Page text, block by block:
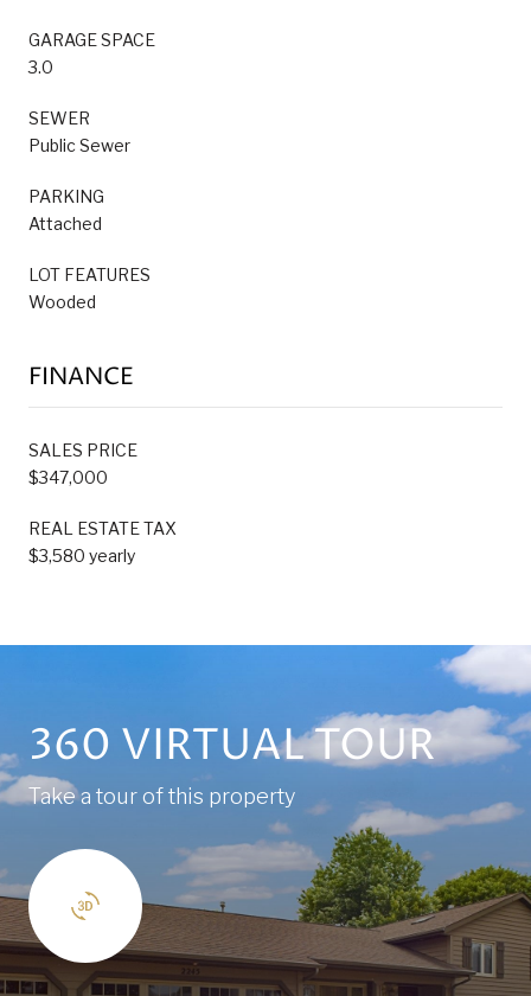
GARAGE SPACE
3.0
SEWER
Public Sewer
PARKING
Attached
LOT FEATURES
Wooded
FINANCE
SALES PRICE
$347,000
REAL ESTATE TAX
$3,580 yearly
360 VIRTUAL TOUR
Take a tour of this property